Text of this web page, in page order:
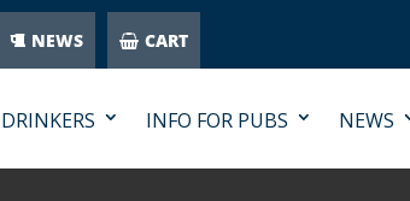
NEWS CART
INFO FOR PUBS NEWS